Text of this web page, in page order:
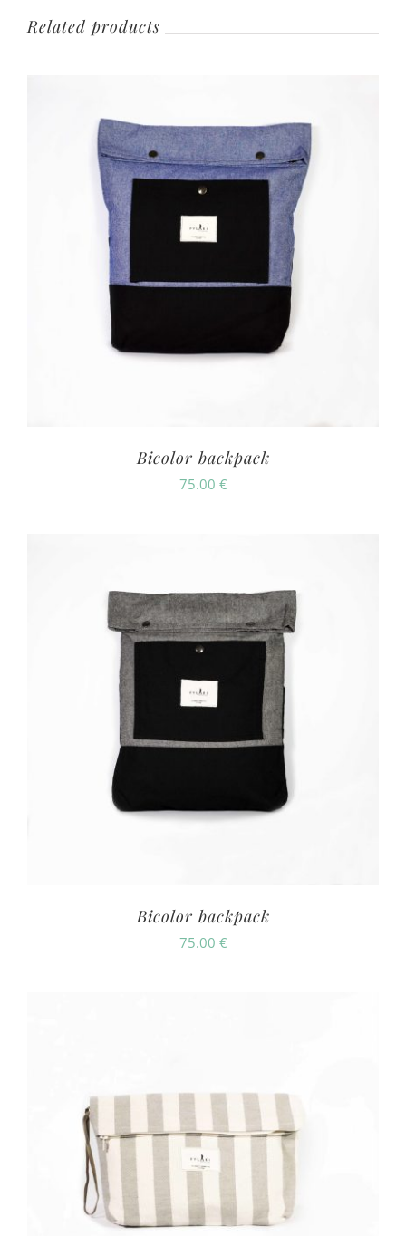
Related products
Bicolor backpack
75.00 €
Bicolor backpack
75.00 €